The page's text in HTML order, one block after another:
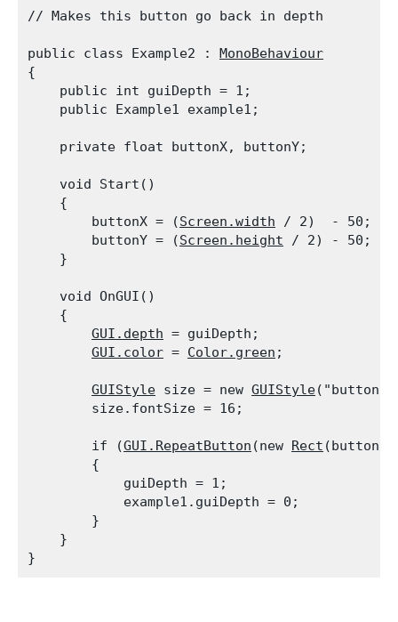
// Makes this button go back in depth
public class Example2 : MonoBehaviour
{
    public int guiDepth = 1;
    public Example1 example1;
    private float buttonX, buttonY;
    void Start()
    {
        buttonX = (
Screen.width / 2)  - 50;
        buttonY = (
Screen.height / 2) - 50;
    }
    void OnGUI()
    {
GUI.depth = guiDepth;
GUI.color = Color.green ;
GUIStyle size = new GUIStyle
        size.fontSize = 16;
        if (
GUI.RepeatButton (new Rect
        {
            guiDepth = 1;
            example1.guiDepth = 0;
        }
    }